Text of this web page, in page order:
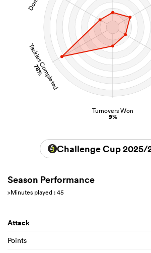
Turnovers Won
9%
Tackles Completed
78%
Challenge Cup 2025/
Season Performance
>Minutes played : 45
Attack
Points